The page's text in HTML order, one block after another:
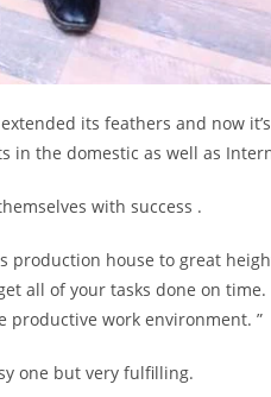
its feathers and now
in the domestic as well as
with success .
house to great
all of your tasks done on
productive work environment. ”
one but very fulfilling.